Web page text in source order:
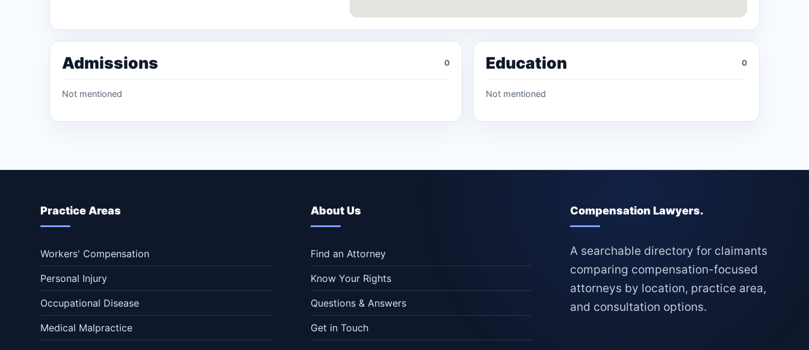
Admissions 0
Not mentioned
Education 0
Not mentioned
Practice Areas
Workers' Compensation
Personal Injury
Occupational Disease
Medical Malpractice
About Us
Find an Attorney
Know Your Rights
Questions & Answers
Get in Touch
Compensation Lawyers.
A searchable directory for claimants
comparing compensation-focused
attorneys by location, practice area,
and consultation options.